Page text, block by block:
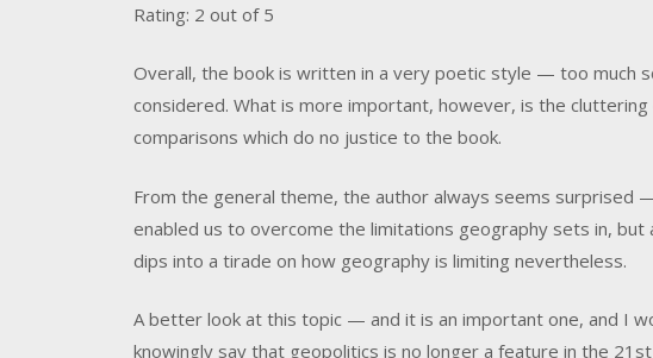
Rating: 2 out of 5
Overall, the book is written in a very poetic style — too much
considered. What is more important, however, is the
comparisons which do no justice to the book.
From the general theme, the author always seems
enabled us to overcome the limitations geography sets in,
dips into a tirade on how geography is limiting nevertheless.
A better look at this topic — and it is an important one, and I
knowingly say that geopolitics is no longer a feature in the